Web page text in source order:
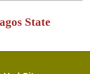
State